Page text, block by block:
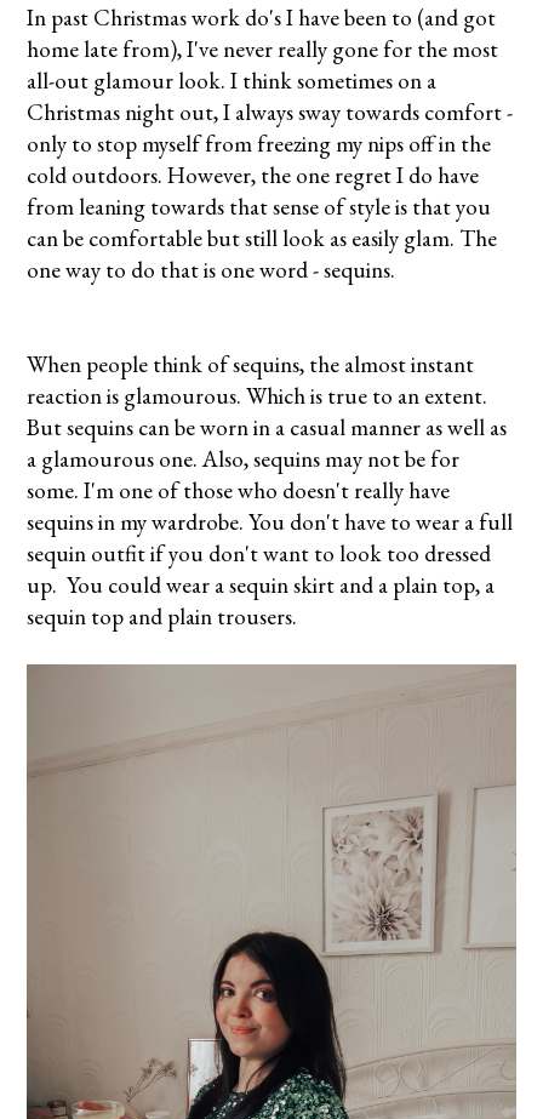
In past Christmas work do's I have been to (and got
home late from), I've never really gone for the most
all-out glamour look. I think sometimes on a
Christmas night out, I always sway towards comfort -
only to stop myself from freezing my nips off in the
cold outdoors. However, the one regret I do have
from leaning towards that sense of style is that you
can be comfortable but still look as easily glam. The
one way to do that is one word - sequins.
When people think of sequins, the almost instant
reaction is glamourous. Which is true to an extent.
But sequins can be worn in a casual manner as well as
a glamourous one. Also, sequins may not be for
some. I'm one of those who doesn't really have
sequins in my wardrobe. You don't have to wear a full
sequin outfit if you don't want to look too dressed
up. You could wear a sequin skirt and a plain top, a
sequin top and plain trousers.